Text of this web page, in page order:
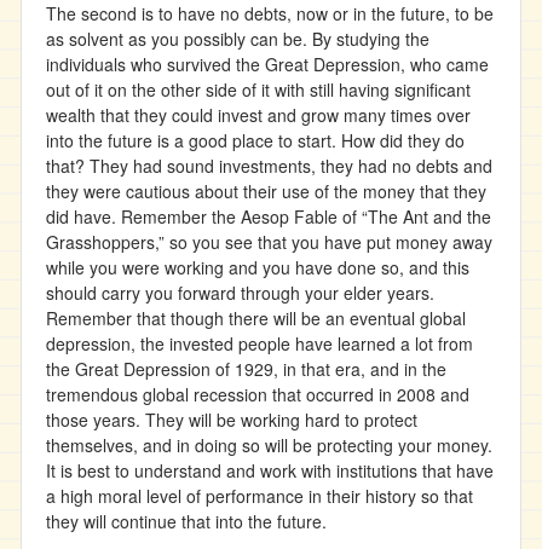
The second is to have no debts, now or in the future, to be
as solvent as you possibly can be. By studying the
individuals who survived the Great Depression, who came
out of it on the other side of it with still having significant
wealth that they could invest and grow many times over
into the future is a good place to start. How did they do
that? They had sound investments, they had no debts and
they were cautious about their use of the money that they
did have. Remember the Aesop Fable of “The Ant and the
Grasshoppers,” so you see that you have put money away
while you were working and you have done so, and this
should carry you forward through your elder years.
Remember that though there will be an eventual global
depression, the invested people have learned a lot from
the Great Depression of 1929, in that era, and in the
tremendous global recession that occurred in 2008 and
those years. They will be working hard to protect
themselves, and in doing so will be protecting your money.
It is best to understand and work with institutions that have
a high moral level of performance in their history so that
they will continue that into the future.